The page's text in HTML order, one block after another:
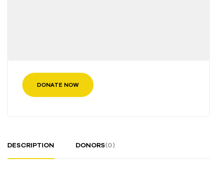
DONATE NOW
DESCRIPTION DONORS(0)